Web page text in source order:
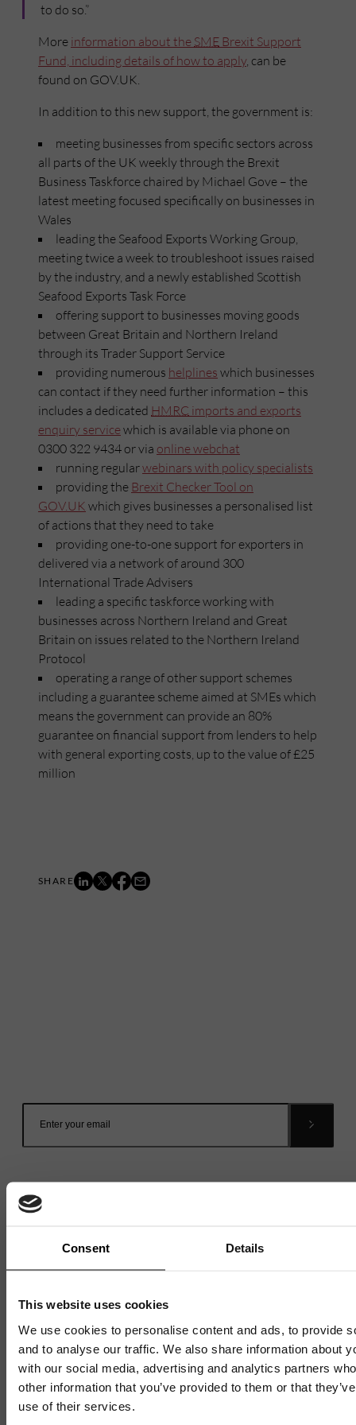
Consent Details
This website uses cookies
We use cookies to personalise content and ads, to provide
and to analyse our traffic. We also share information about
with our social media, advertising and analytics partners
other information that you’ve provided to them or that
use of their services.
to do so.”
More information about the SME Brexit Support
Fund, including details of how to apply, can be
found on GOV.UK.
In addition to this new support, the government is:
meeting businesses from specific sectors across
all parts of the UK weekly through the Brexit
Business Taskforce chaired by Michael Gove – the
latest meeting focused specifically on businesses in
Wales
leading the Seafood Exports Working Group,
meeting twice a week to troubleshoot issues raised
by the industry, and a newly established Scottish
Seafood Exports Task Force
offering support to businesses moving goods
between Great Britain and Northern Ireland
through its Trader Support Service
providing numerous helplines which businesses
can contact if they need further information – this
includes a dedicated HMRC imports and exports
enquiry servicewhich is available via phone on
0300 322 9434 or via online webchat
running regularwebinars with policy specialists
providing the Brexit Checker Tool on
GOV.UK which gives businesses a personalised list
of actions that they need to take
providing one-to-one support for exporters in
delivered via a network of around 300
International Trade Advisers
leading a specific taskforce working with
businesses across Northern Ireland and Great
Britain on issues related to the Northern Ireland
Protocol
operating a range of other support schemes
including a guarantee scheme aimed at SMEs which
means the government can provide an 80%
guarantee on financial support from lenders to help
with general exporting costs, up to the value of £25
million
Related News